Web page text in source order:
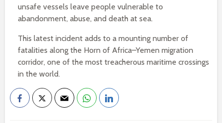
unsafe vessels leave people vulnerable to
abandonment, abuse, and death at sea.
This latest incident adds to a mounting number of
fatalities along the Horn of Africa–Yemen migration
corridor, one of the most treacherous maritime crossings
in the world.